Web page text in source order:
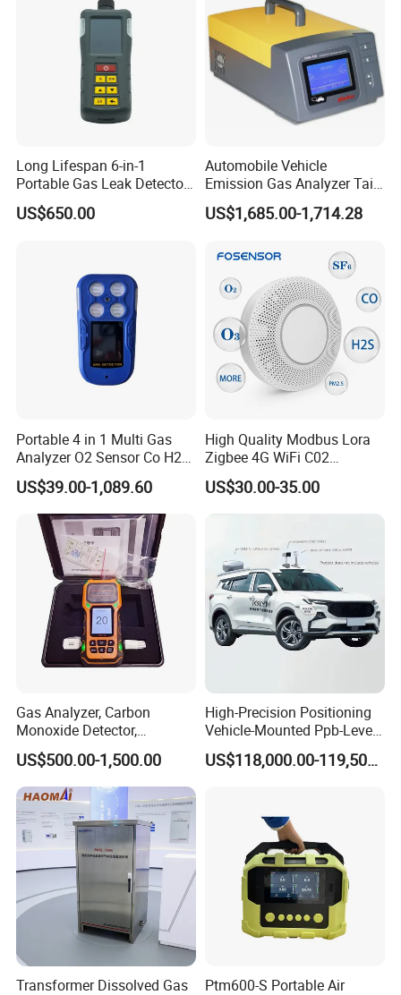
Specifications
Make your life healthier and more comfortable.
Description
YEM-40B/40BL is mainly used for environmental carbon dioxide
Long Lifespan 6-in-1
Portable Gas Leak Detector
for Underground Mine
US$650.00
Automobile Vehicle
Emission Gas Analyzer Tail
Gas Analyzer Emissions
Testing
US$1,685.00-1,714.28
Portable 4 in 1 Multi Gas
Analyzer O2 Sensor Co H2s
Lel Gas Detector IP66
US$39.00-1,089.60
High Quality Modbus Lora
Zigbee 4G WiFi C02
Temoerature Air Quality
Monitor
US$30.00-35.00
Gas Analyzer, Carbon
Monoxide Detector,
Automotive Gas Analyzer,
Four-Gas Detector
US$500.00-1,500.00
High-Precision Positioning
Vehicle-Mounted Ppb-Level
Gas Leak Detection System
Analyzer Equipment
US$118,000.00-119,500.00
Transformer Dissolved Gas
Ptm600-S Portable Air